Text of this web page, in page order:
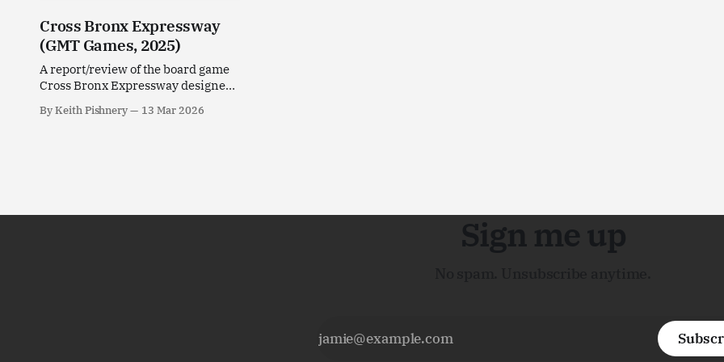
Cross Bronx Expressway
(GMT Games, 2025)
A report/review of the board game
Cross Bronx Expressway designed
Games.
By Keith Pishnery 13 Mar 2026
Sign me up